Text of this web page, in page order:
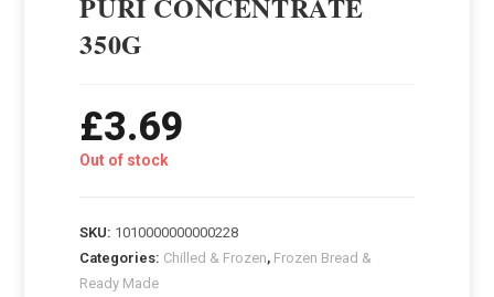
350G
£3.69
Out of stock
SKU: 1010000000000228
Categories: Chilled & Frozen, Frozen Bread &
Ready Made